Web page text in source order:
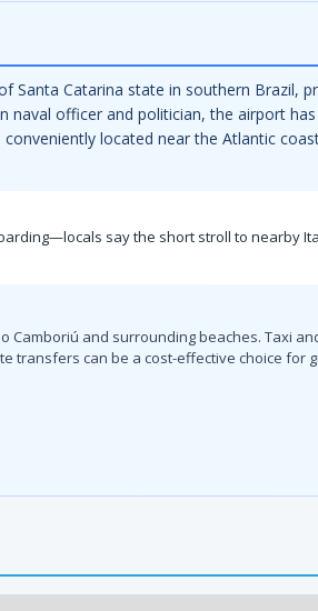
Catarina state in southern Brazil,
officer and politician, the airport
located near the Atlantic
say the short stroll to nearby
and surrounding beaches. Taxi
can be a cost-effective choice for